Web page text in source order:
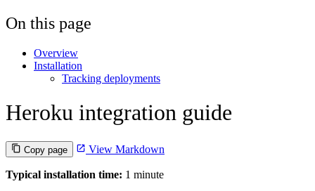
On this page
Overview
Installation
Tracking deployments
Heroku integration guide
Copy page View Markdown
Typical installation time: 1 minute